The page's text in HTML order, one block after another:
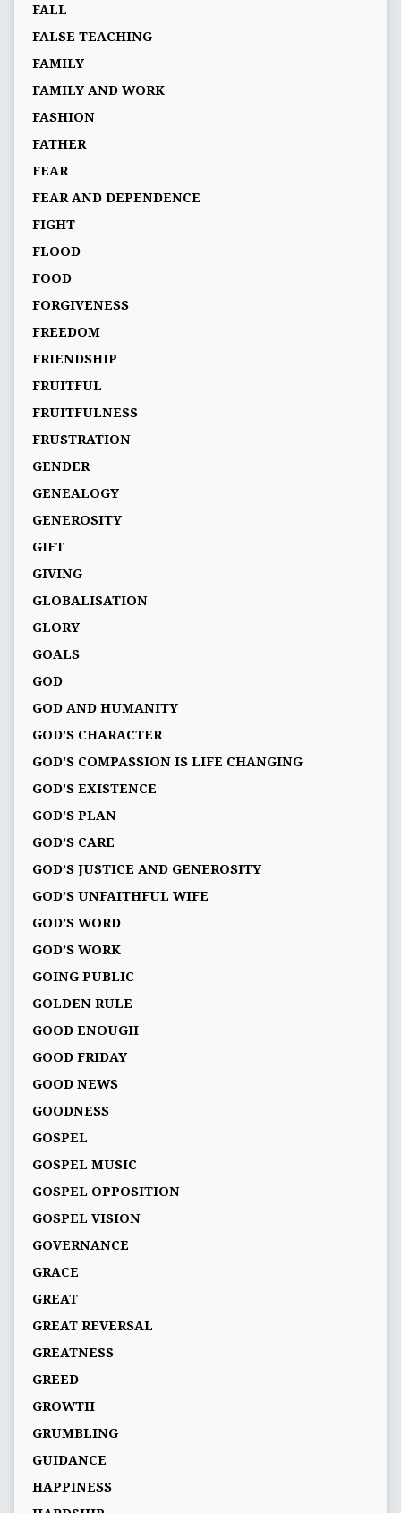
FALL
FALSE TEACHING
FAMILY
FAMILY AND WORK
FASHION
FATHER
FEAR
FEAR AND DEPENDENCE
FIGHT
FLOOD
FOOD
FORGIVENESS
FREEDOM
FRIENDSHIP
FRUITFUL
FRUITFULNESS
FRUSTRATION
GENDER
GENEALOGY
GENEROSITY
GIFT
GIVING
GLOBALISATION
GLORY
GOALS
GOD
GOD AND HUMANITY
GOD'S CHARACTER
GOD'S COMPASSION IS LIFE CHANGING
GOD'S EXISTENCE
GOD'S PLAN
GOD’S CARE
GOD’S JUSTICE AND GENEROSITY
GOD’S UNFAITHFUL WIFE
GOD’S WORD
GOD’S WORK
GOING PUBLIC
GOLDEN RULE
GOOD ENOUGH
GOOD FRIDAY
GOOD NEWS
GOODNESS
GOSPEL
GOSPEL MUSIC
GOSPEL OPPOSITION
GOSPEL VISION
GOVERNANCE
GRACE
GREAT
GREAT REVERSAL
GREATNESS
GREED
GROWTH
GRUMBLING
GUIDANCE
HAPPINESS